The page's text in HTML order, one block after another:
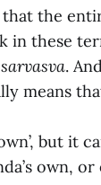
the
in these
sarvasva.
means
but it
own,